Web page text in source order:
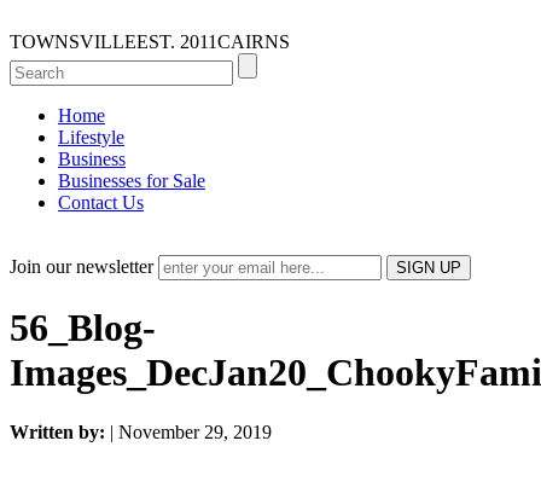
TOWNSVILLEEST. 2011CAIRNS
Home
Lifestyle
Business
Businesses for Sale
Contact Us
Join our newsletter
56_Blog-
Written by: | November 29, 2019